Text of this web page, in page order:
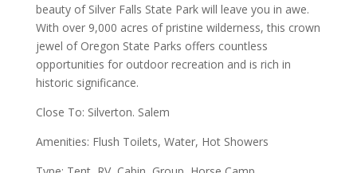
beauty of Silver Falls State Park will leave you in awe.
With over 9,000 acres of pristine wilderness, this crown
jewel of Oregon State Parks offers countless
opportunities for outdoor recreation and is rich in
historic significance.
Close To: Silverton. Salem
Amenities: Flush Toilets, Water, Hot Showers